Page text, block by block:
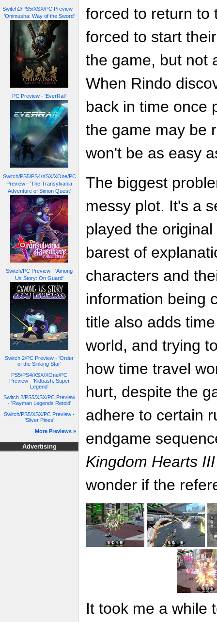
Switch2/PS5/XSX/PC Preview -
'Onimusha: Way of the Sword'
PC Preview - 'EverRail'
Switch/PS5/PS4/XSX/XOne/PC
Preview - 'The Transylvania
Adventure of Simon Quest'
Switch/PC Preview - 'Among
Us Story: On Guard'
Switch 2/PC Preview - 'Order
of the Sinking Star'
PS5/PS4/XSX/XOne/PC
Preview - 'Kidbash: Super
Legend'
Switch 2/PS5/XSX/PC Preview
- 'Rayman Legends Retold'
Switch/PS5/XSX/PC Preview -
'Silver Pines'
More Previews »
Advertising
forced to return to
forced to start
the game, but not
When Rindo
back in time once
the game may be
won't be as easy
The biggest
messy plot. It's a
played the
barest of
characters and
information being
title also adds
world, and trying
how time travel
hurt, despite the
adhere to certain
endgame
Kingdom Hearts III
wonder if the
It took me a while